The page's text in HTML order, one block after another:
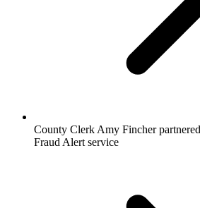
County Clerk Amy Fincher
Fraud Alert service